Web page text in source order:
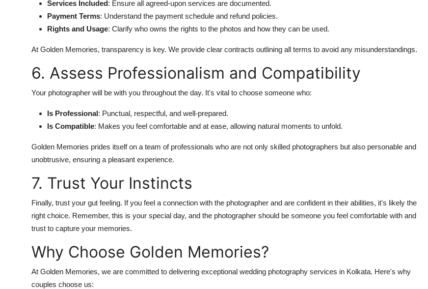
Services Included: Ensure all agreed-upon services are documented.
Payment Terms: Understand the payment schedule and refund policies.
Rights and Usage: Clarify who owns the rights to the photos and how they can be used.
At Golden Memories, transparency is key. We provide clear contracts outlining all terms to avoid any misunderstandings.
6. Assess Professionalism and Compatibility
Your photographer will be with you throughout the day. It's vital to choose someone who:
Is Professional: Punctual, respectful, and well-prepared.
Is Compatible: Makes you feel comfortable and at ease, allowing natural moments to unfold.
Golden Memories prides itself on a team of professionals who are not only skilled photographers but also personable and
unobtrusive, ensuring a pleasant experience.
7. Trust Your Instincts
Finally, trust your gut feeling. If you feel a connection with the photographer and are confident in their abilities, it's likely the
right choice. Remember, this is your special day, and the photographer should be someone you feel comfortable with and
trust to capture your memories.
Why Choose Golden Memories?
At Golden Memories, we are committed to delivering exceptional wedding photography services in Kolkata. Here's why
couples choose us: